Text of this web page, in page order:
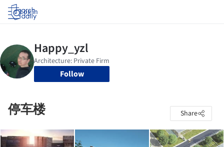
Log in
Follow
停车楼 Share